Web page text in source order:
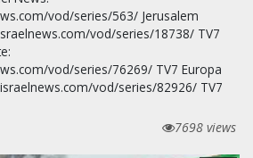
vod/series/563/ Jerusalem
vod/series/18738/ TV7
vod/series/76269/ TV7 Europa
vod/series/82926/ TV7
7698 views